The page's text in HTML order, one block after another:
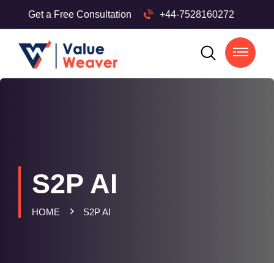
Get a Free Consultation +44-7528160272
S2P AI
HOME S2P AI